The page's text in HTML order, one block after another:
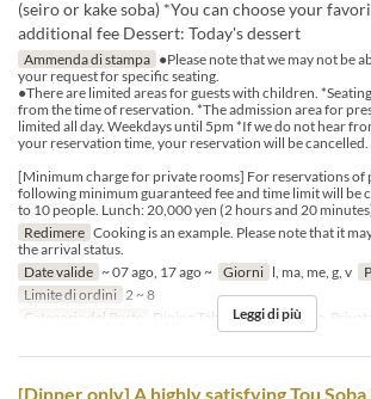
(seiro or kake soba) *You can choose your
additional fee Dessert: Today's dessert
Ammenda di stampa ●Please note that we may not be
your request for specific seating.
●There are limited areas for guests with children.
from the time of reservation. *The admission area for
limited all day. Weekdays until 5pm *If we do not hear
your reservation time, your reservation will be cancelled.
[Minimum charge for private rooms] For reservations of
following minimum guaranteed fee and time limit will be
to 10 people. Lunch: 20,000 yen (2 hours and 20
Redimere Cooking is an example. Please note that it
the arrival status.
Date valide ~ 07 ago, 17 ago ~ Giorni l, ma, me, g, v
Limite di ordini 2 ~ 8
Categoria del Posto
Dining Table, Counter Table,
Leggi di più
[Dinner only] A highly satisfying Tou